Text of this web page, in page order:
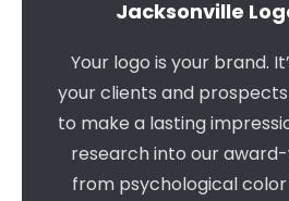
Jacksonville
Your logo is your brand.
your clients and
to make a lasting
research into our
from psychological